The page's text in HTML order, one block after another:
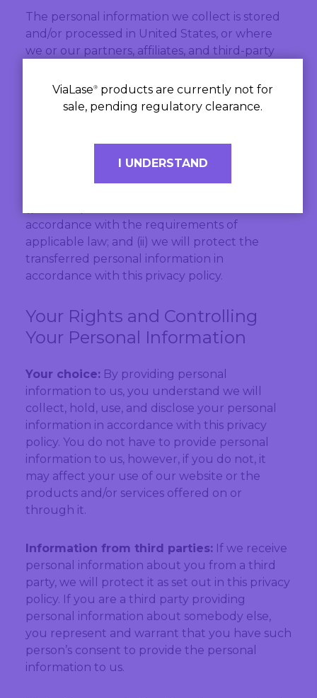
The personal information we collect is stored
and/or processed in United States, or where
we or our partners, affiliates, and third-party
The countries to which we store, process, or
country in which you initially provided the
accordance with the requirements of
applicable law; and (ii) we will protect the
transferred personal information in
accordance with this privacy policy.
Your Rights and Controlling
Your Personal Information
Your choice:By providing personal
information to us, you understand we will
collect, hold, use, and disclose your personal
information in accordance with this privacy
policy. You do not have to provide personal
information to us, however, if you do not, it
may affect your use of our website or the
products and/or services offered on or
through it.
Information from third parties:If we receive
personal information about you from a third
party, we will protect it as set out in this privacy
policy. If you are a third party providing
personal information about somebody else,
you represent and warrant that you have such
person’s consent to provide the personal
information to us.
ViaLase® products are currently not for
sale, pending regulatory clearance.
I UNDERSTAND